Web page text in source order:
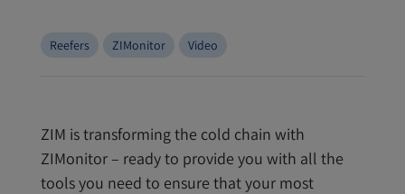
Reefers ZIMonitor Video
ZIM is transforming the cold chain with
ZIMonitor – ready to provide you with all the
tools you need to ensure that your most